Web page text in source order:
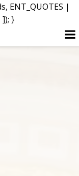
ENT_QUOTES |
}